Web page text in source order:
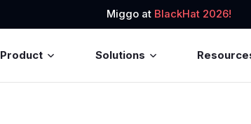
Miggo at BlackHat 2026!
Product Solutions